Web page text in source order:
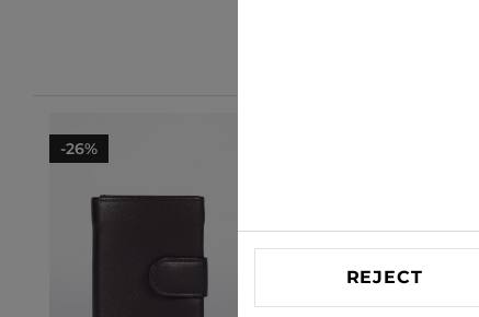
-26%
REJECT